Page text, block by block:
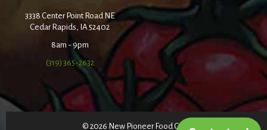
3338 Center Point Road NE
Cedar Rapids, IA 52402
8am - 9pm
(319) 365-2632
© 2026 New Pioneer Food Co-op